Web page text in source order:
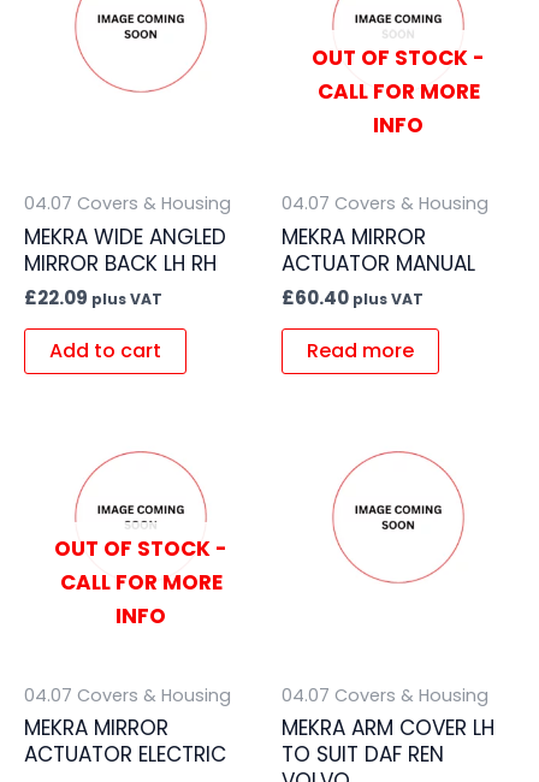
04.07 Covers & Housing
MEKRA WIDE ANGLED
MIRROR BACK LH RH
£22.09 plus VAT
Add to cart
OUT OF STOCK -
CALL FOR MORE
INFO
04.07 Covers & Housing
MEKRA MIRROR
ACTUATOR MANUAL
£60.40 plus VAT
Read more
OUT OF STOCK -
CALL FOR MORE
INFO
04.07 Covers & Housing
MEKRA MIRROR
ACTUATOR ELECTRIC
04.07 Covers & Housing
MEKRA ARM COVER LH
TO SUIT DAF REN